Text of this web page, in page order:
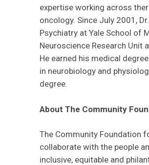
expertise working across
oncology. Since July 2001,
Psychiatry at Yale School of
Neuroscience Research Unit
He earned his medical
in neurobiology and
degree.
About The Community
The Community Foundation
collaborate with the people
inclusive, equitable and